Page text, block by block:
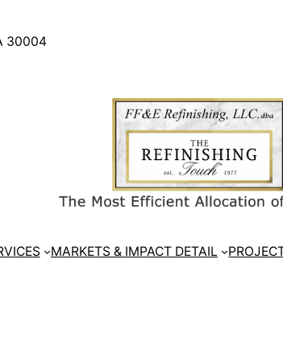
30004
MARKETS & IMPACT DETAIL